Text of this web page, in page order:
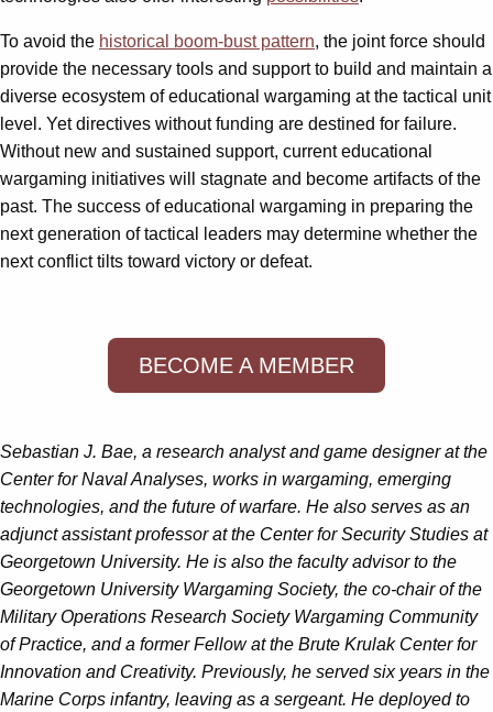
To avoid the historical boom-bust pattern, the joint force should
provide the necessary tools and support to build and maintain a
diverse ecosystem of educational wargaming at the tactical unit
level. Yet directives without funding are destined for failure.
Without new and sustained support, current educational
wargaming initiatives will stagnate and become artifacts of the
past. The success of educational wargaming in preparing the
next generation of tactical leaders may determine whether the
next conflict tilts toward victory or defeat.
BECOME A MEMBER
Sebastian J. Bae, a research analyst and game designer at the
Center for Naval Analyses, works in wargaming, emerging
technologies, and the future of warfare. He also serves as an
adjunct assistant professor at the Center for Security Studies at
Georgetown University. He is also the faculty advisor to the
Georgetown University Wargaming Society, the co-chair of the
Military Operations Research Society Wargaming Community
of Practice, and a former Fellow at the Brute Krulak Center for
Innovation and Creativity. Previously, he served six years in the
Marine Corps infantry, leaving as a sergeant. He deployed to